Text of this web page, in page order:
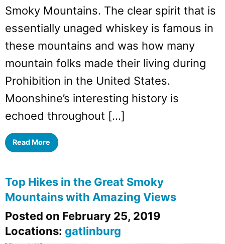
Smoky Mountains. The clear spirit that is
essentially unaged whiskey is famous in
these mountains and was how many
mountain folks made their living during
Prohibition in the United States.
Moonshine’s interesting history is
echoed throughout […]
Read More
Top Hikes in the Great Smoky
Mountains with Amazing Views
Posted on February 25, 2019
Locations: gatlinburg